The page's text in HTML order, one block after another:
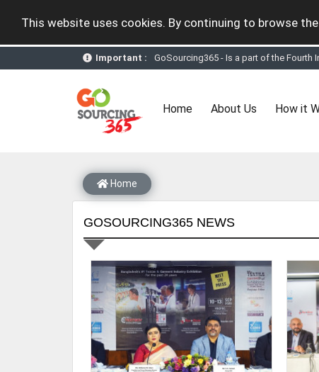
This website uses cookies. By continuing to browse
Important :
GoSourcing365 - Is a part of the
GoSourcing365 - the future of doing
ever B2B
Join GoSourcing365 as a Buyer for
Home(current)
About Us How it
Home
GOSOURCING365 NEWS